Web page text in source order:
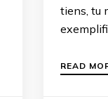
tiens, tu
READ